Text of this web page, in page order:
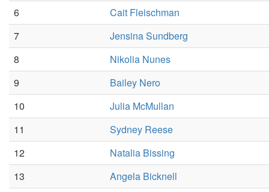
6
Cait Fleischman
7
Jensina Sundberg
8
Nikolia Nunes
9
Bailey Nero
10
Julia McMullan
11
Sydney Reese
12
Natalia Bissing
13
Angela Bicknell